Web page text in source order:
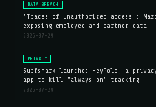
DATA BREACH
'Traces of unauthorized access':
exposing employee and partner data
2026-07-29
PRIVACY
Surfshark launches HeyPolo, a
app to kill "always-on" tracking
2026-07-29